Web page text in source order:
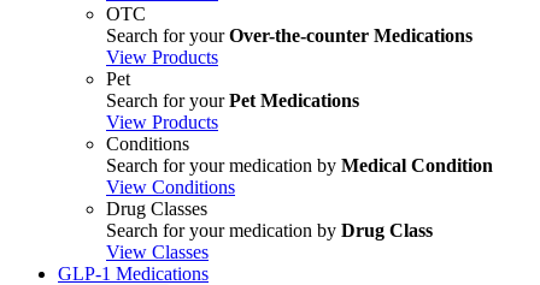
OTC
Search for yourOver-the-counter Medications
View Products
Pet
Search for yourPet Medications
View Products
Conditions
Search for your medication by Medical Condition
View Conditions
Drug Classes
Search for your medication by Drug Class
View Classes
GLP-1 Medications